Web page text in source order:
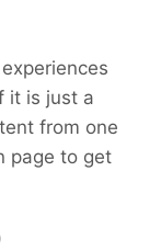
it is just a
from one
page to get